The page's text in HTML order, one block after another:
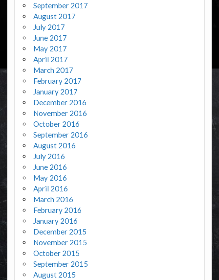
September 2017
August 2017
July 2017
June 2017
May 2017
April 2017
March 2017
February 2017
January 2017
December 2016
November 2016
October 2016
September 2016
August 2016
July 2016
June 2016
May 2016
April 2016
March 2016
February 2016
January 2016
December 2015
November 2015
October 2015
September 2015
August 2015